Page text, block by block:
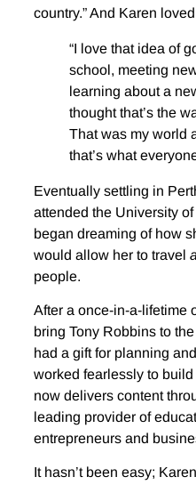
country.” And Karen
“I love that idea of
school, meeting
learning about a
thought that’s the
That was my world
that’s what
Eventually settling in
attended the University
began dreaming of how
would allow her to travel
people.
After a once-in-a-lifetime
bring Tony Robbins to
had a gift for planning
worked fearlessly to
now delivers content
leading provider of
entrepreneurs and
It hasn’t been easy;